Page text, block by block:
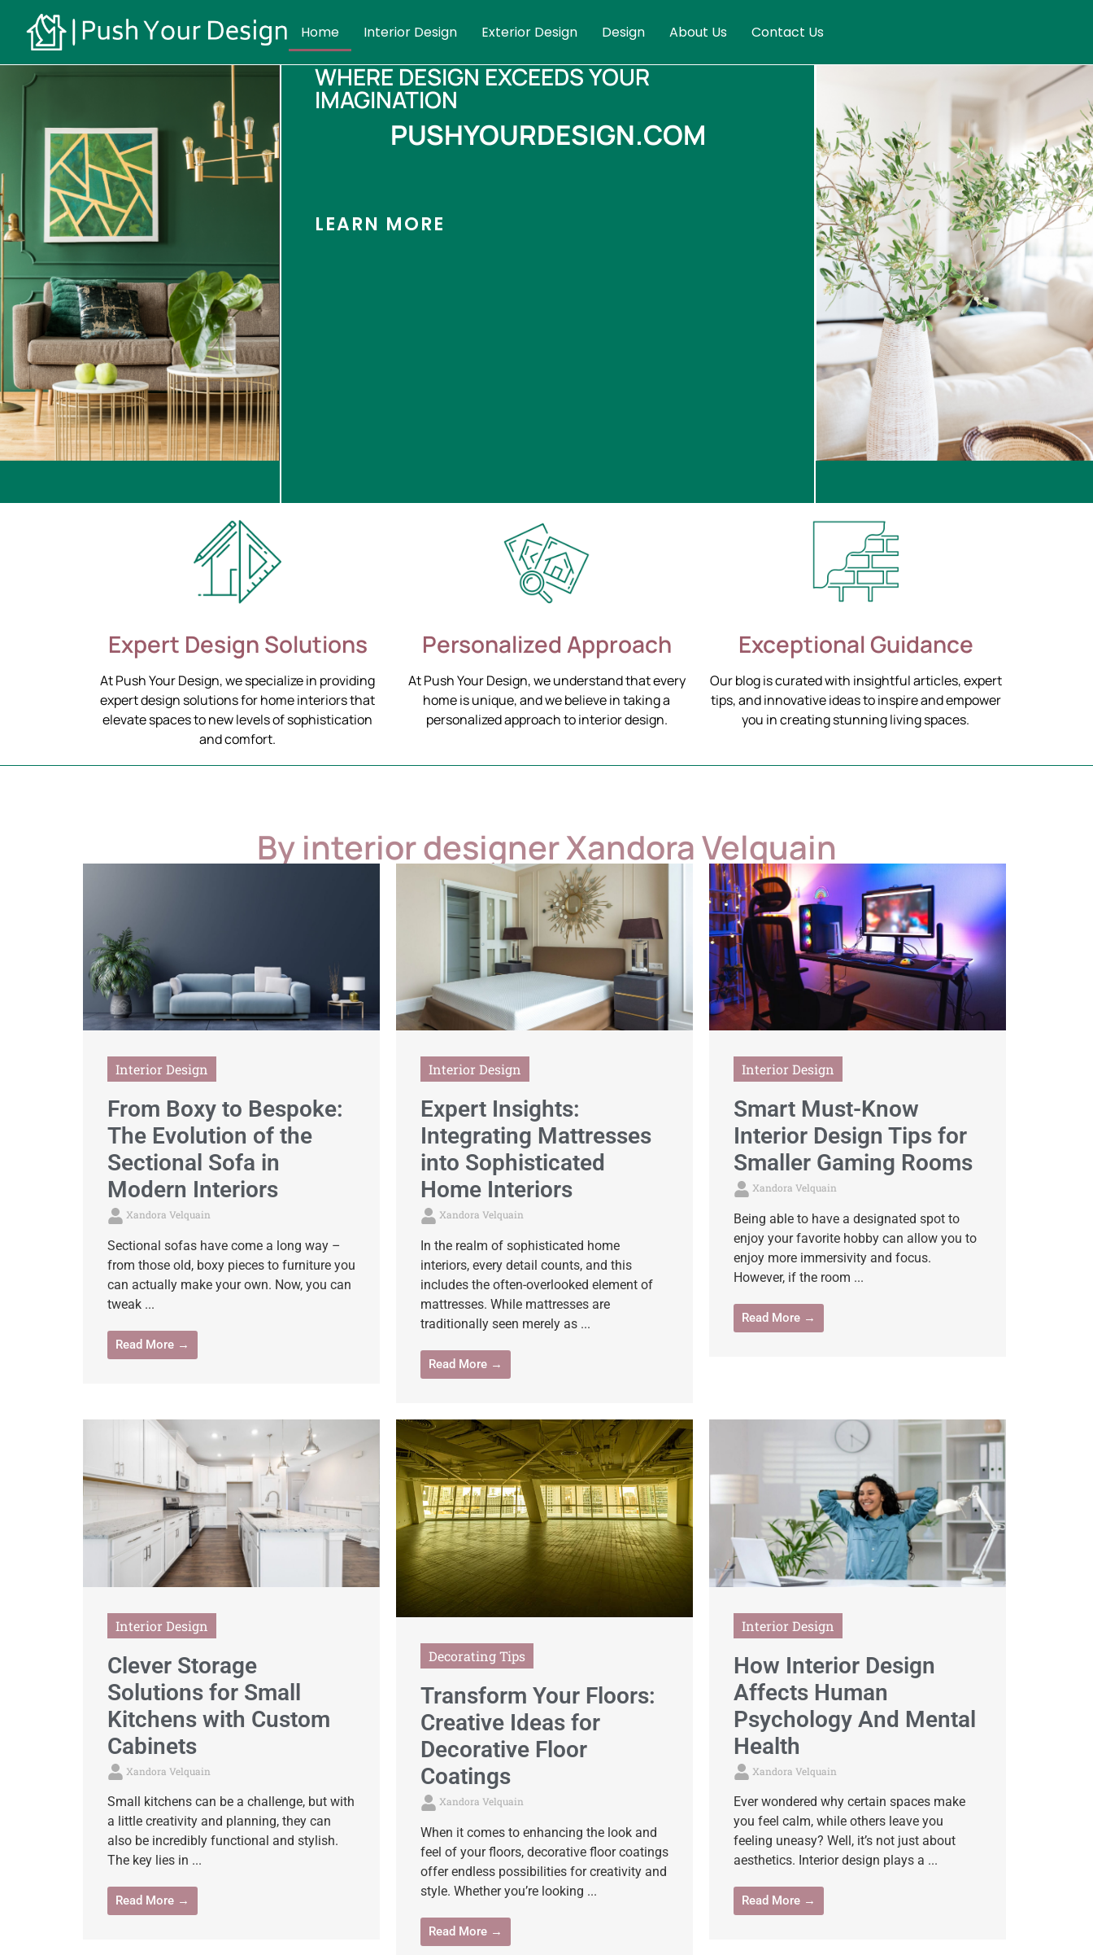
Home Interior Design Exterior Design Design About Us Contact Us
WHERE DESIGN EXCEEDS YOUR
IMAGINATION
PUSHYOURDESIGN.COM
LEARN MORE
Expert Design Solutions
At Push Your Design, we specialize in providing
expert design solutions for home interiors that
elevate spaces to new levels of sophistication
and comfort.
Personalized Approach
At Push Your Design, we understand that every
home is unique, and we believe in taking a
personalized approach to interior design.
Exceptional Guidance
Our blog is curated with insightful articles, expert
tips, and innovative ideas to inspire and empower
you in creating stunning living spaces.
By interior designer Xandora Velquain
Interior Design
From Boxy to Bespoke:
The Evolution of the
Sectional Sofa in
Modern Interiors
Xandora Velquain
Sectional sofas have come a long way –
from those old, boxy pieces to furniture you
can actually make your own. Now, you can
tweak ...
Read More →
Interior Design
Expert Insights:
Integrating Mattresses
into Sophisticated
Home Interiors
Xandora Velquain
In the realm of sophisticated home
interiors, every detail counts, and this
includes the often-overlooked element of
mattresses. While mattresses are
traditionally seen merely as ...
Read More →
Interior Design
Smart Must-Know
Interior Design Tips for
Smaller Gaming Rooms
Xandora Velquain
Being able to have a designated spot to
enjoy your favorite hobby can allow you to
enjoy more immersivity and focus.
However, if the room ...
Read More →
Interior Design
Clever Storage
Solutions for Small
Kitchens with Custom
Cabinets
Xandora Velquain
Small kitchens can be a challenge, but with
a little creativity and planning, they can
also be incredibly functional and stylish.
The key lies in ...
Read More →
Decorating Tips
Transform Your Floors:
Creative Ideas for
Decorative Floor
Coatings
Xandora Velquain
When it comes to enhancing the look and
feel of your floors, decorative floor coatings
offer endless possibilities for creativity and
style. Whether you’re looking ...
Read More →
Interior Design
How Interior Design
Affects Human
Psychology And Mental
Health
Xandora Velquain
Ever wondered why certain spaces make
you feel calm, while others leave you
feeling uneasy? Well, it’s not just about
aesthetics. Interior design plays a ...
Read More →